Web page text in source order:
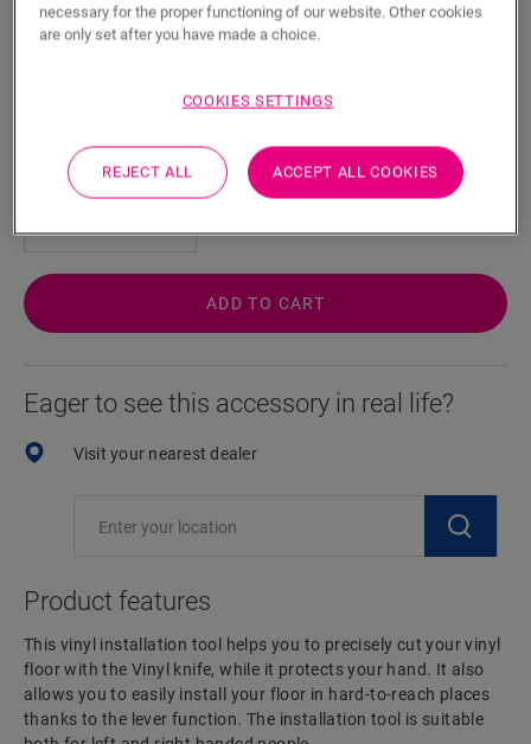
For your vinyl floor
Precise and steady cutting
41.49€/piece(s)
ADD TO CART
Eager to see this accessory in real life?
Visit your nearest dealer
Product features
This vinyl installation tool helps you to precisely cut your vinyl
floor with the Vinyl knife, while it protects your hand. It also
allows you to easily install your floor in hard-to-reach places
thanks to the lever function. The installation tool is suitable
necessary for the proper functioning of our website. Other cookies
are only set after you have made a choice.
COOKIES SETTINGS
REJECT ALL ACCEPT ALL COOKIES